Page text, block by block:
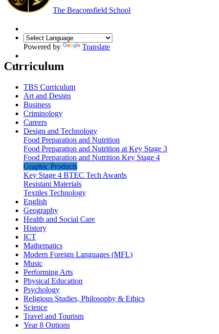
The Beaconsfield School
Powered by Translate
Curriculum
TBS Curriculum
Art and Design
Business
Criminology
Careers
Design and Technology
Food Preparation and Nutrition
Food Preparation and Nutrition at Key Stage 3
Food Preparation and Nutrition Key Stage 4
Graphic Products
Key Stage 4 BTEC Tech Awards
Resistant Materials
Textiles Technology
English
Geography
Health and Social Care
History
ICT
Mathematics
Modern Foreign Languages (MFL)
Music
Performing Arts
Physical Education
Psychology
Religious Studies, Philosophy & Ethics
Science
Travel and Tourism
Year 8 Options